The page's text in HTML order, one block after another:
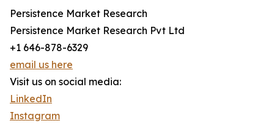
Persistence Market Research
Persistence Market Research Pvt Ltd
+1 646-878-6329
email us here
Visit us on social media:
LinkedIn
Instagram